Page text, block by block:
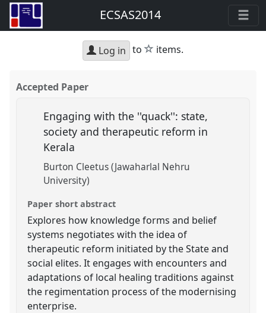
ECSAS2014
Log in to star
items.
Accepted Paper
Engaging with the ''quack'': state,
society and therapeutic reform in
Kerala
Burton Cleetus (Jawaharlal Nehru
University)
Paper short abstract
Explores how knowledge forms and belief
systems negotiates with the idea of
therapeutic reform initiated by the State and
social elites. It engages with encounters and
adaptations of local healing traditions against
the regimentation process of the modernising
enterprise.